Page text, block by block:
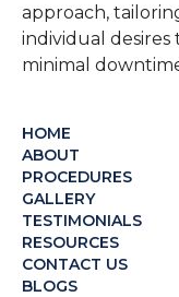
approach,
individual desires
minimal
HOME
ABOUT
PROCEDURES
GALLERY
TESTIMONIALS
RESOURCES
CONTACT US
BLOGS